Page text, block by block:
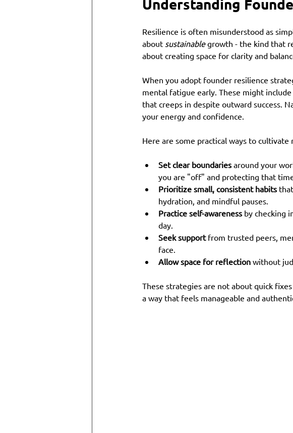
Understanding
Resilience is often misunderstood as
about sustainable growth - the kind that
about creating space for clarity and
When you adopt founder resilience
mental fatigue early. These might
that creeps in despite outward success.
your energy and confidence.
Here are some practical ways to cultivate
Set clear boundaries around your
you are "off" and protecting that
Prioritize small, consistent habits that
hydration, and mindful pauses.
Practice self-awareness by checking
day.
Seek support from trusted peers,
face.
Allow space for reflection without
These strategies are not about quick
a way that feels manageable and